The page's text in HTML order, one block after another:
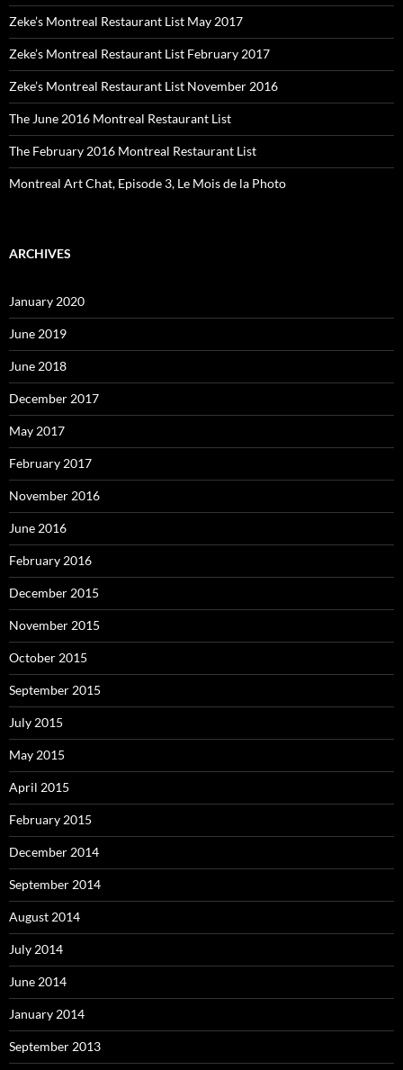
Zeke’s Montreal Restaurant List May 2017
Zeke’s Montreal Restaurant List February 2017
Zeke’s Montreal Restaurant List November 2016
The June 2016 Montreal Restaurant List
The February 2016 Montreal Restaurant List
Montreal Art Chat, Episode 3, Le Mois de la Photo
ARCHIVES
January 2020
June 2019
June 2018
December 2017
May 2017
February 2017
November 2016
June 2016
February 2016
December 2015
November 2015
October 2015
September 2015
July 2015
May 2015
April 2015
February 2015
December 2014
September 2014
August 2014
July 2014
June 2014
January 2014
September 2013